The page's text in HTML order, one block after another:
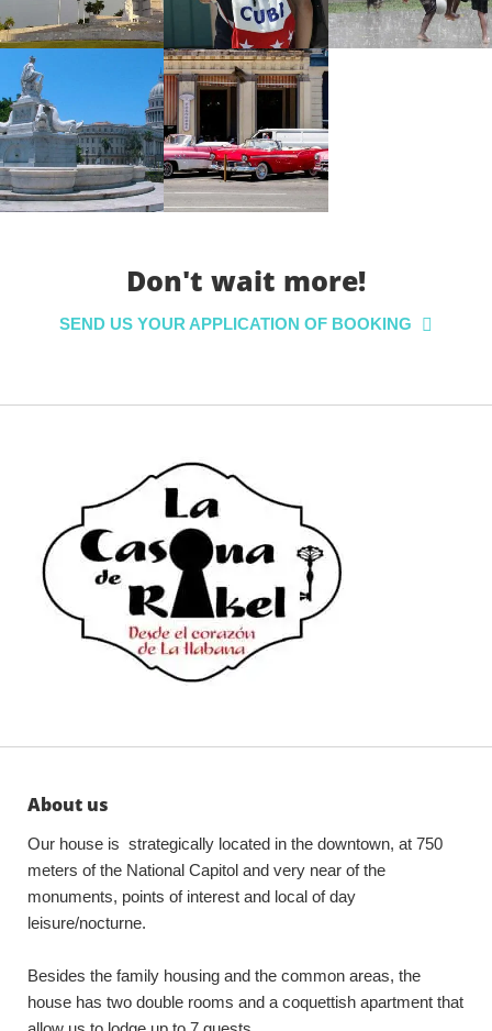
Don't wait more!
SEND US YOUR APPLICATION OF BOOKING
About us
Our house is strategically located in the downtown, at 750
meters of the National Capitol and very near of the
monuments, points of interest and local of day
leisure/nocturne.
Besides the family housing and the common areas, the
house has two double rooms and a coquettish apartment that